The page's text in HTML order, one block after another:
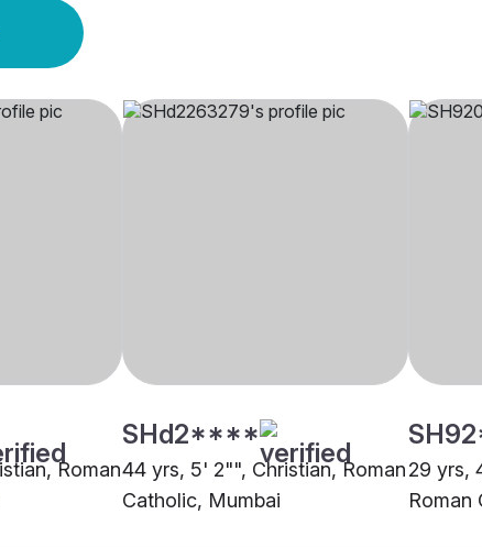
Roman
SHd2****
44 yrs, 5' 2"", Christian, Roman
Catholic, Mumbai
29 yrs,
Roman